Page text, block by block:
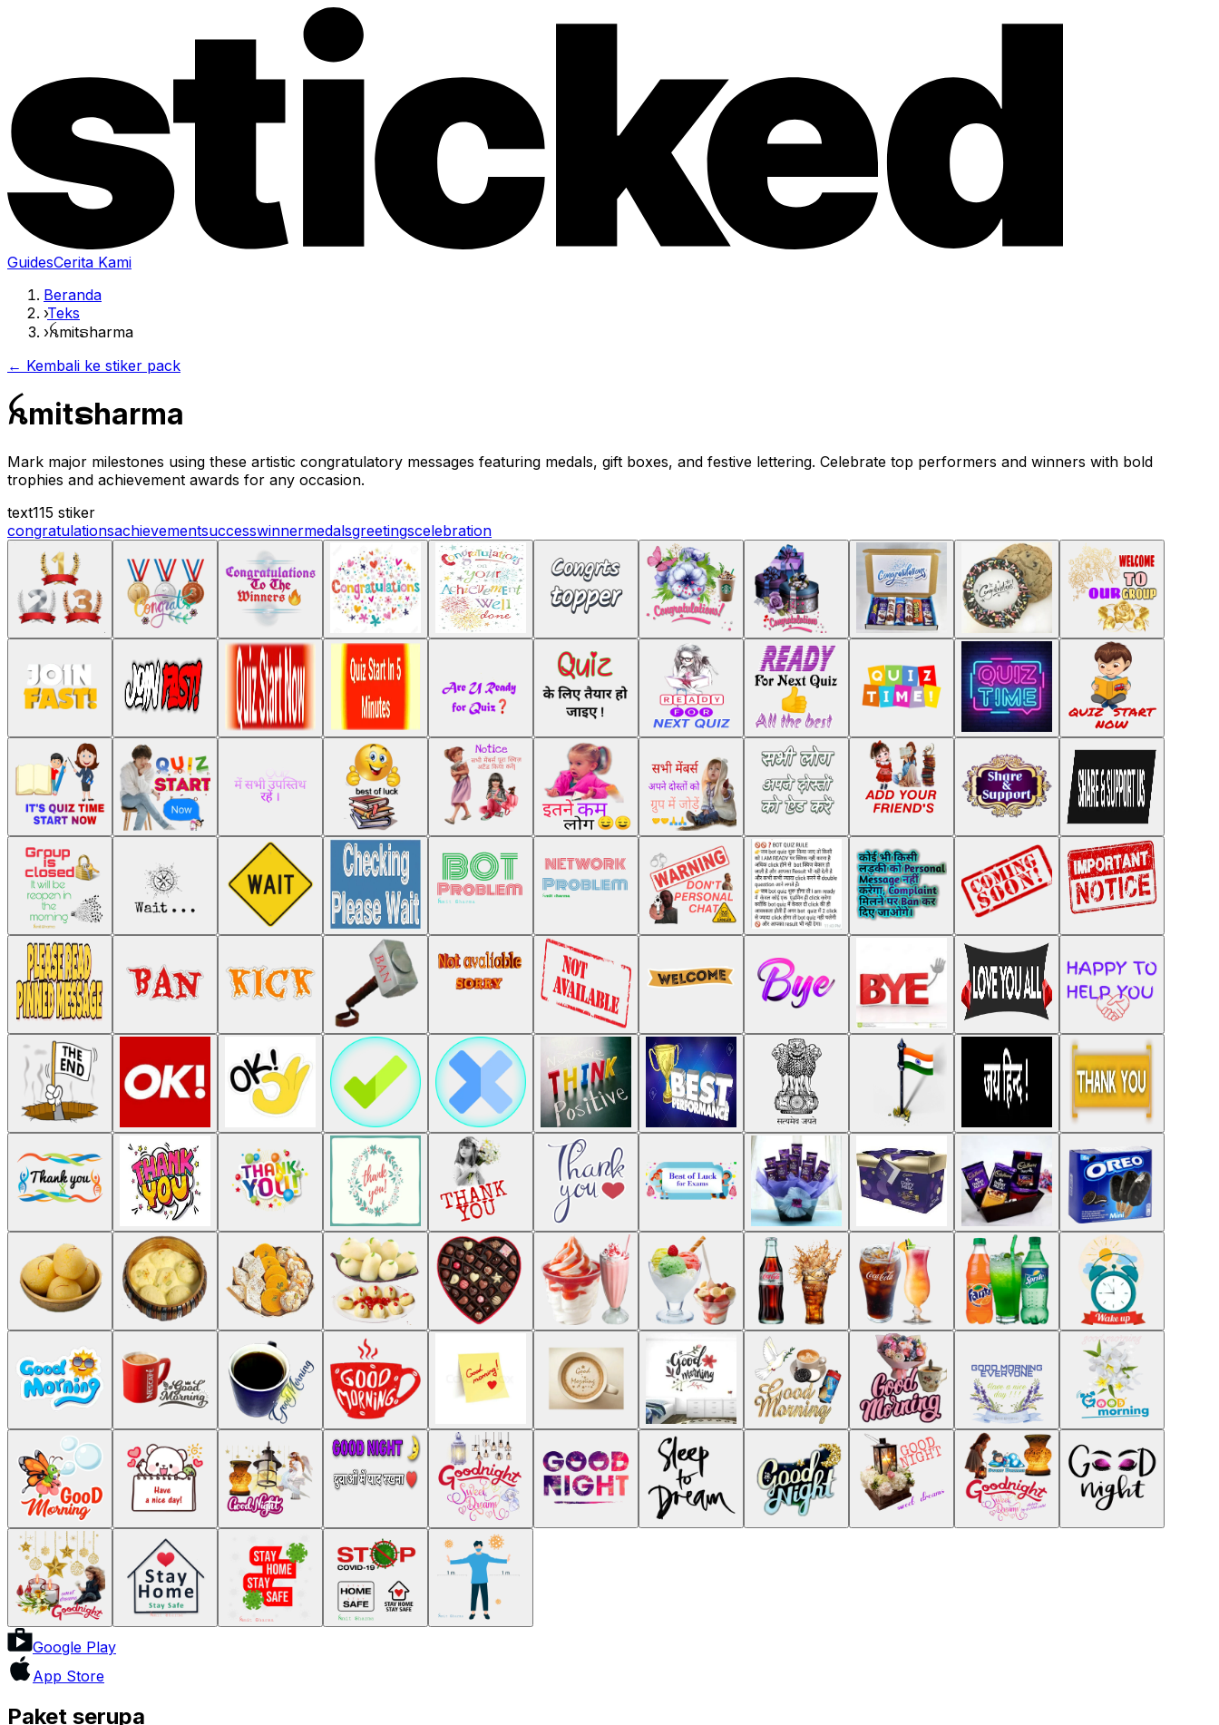
GuidesCerita Kami
Beranda
›Teks
›ꫝmitຣharma
← Kembali ke stiker pack
ꫝmitຣharma
Mark major milestones using these artistic congratulatory messages featuring medals, gift boxes, and festive lettering. Celebrate top performers and winners with bold
trophies and achievement awards for any occasion.
text115 stiker
congratulationsachievementsuccesswinnermedalsgreetingscelebration
Google Play
App Store
Paket serupa